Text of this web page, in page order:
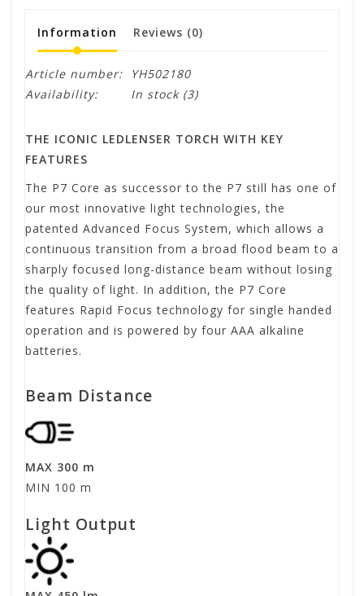
Information Reviews (0)
Article number:
YH502180
Availability:
In stock(3)
THE ICONIC LEDLENSER TORCH WITH KEY
FEATURES
The P7 Core as successor to the P7 still has one of
our most innovative light technologies, the
patented Advanced Focus System, which allows a
continuous transition from a broad flood beam to a
sharply focused long-distance beam without losing
the quality of light. In addition, the P7 Core
features Rapid Focus technology for single handed
operation and is powered by four AAA alkaline
batteries.
Beam Distance
MAX 300 m
MIN 100 m
Light Output